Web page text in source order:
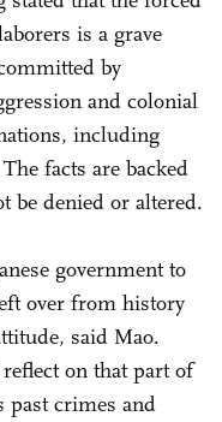
is a grave
by
and colonial
including
facts are backed
be denied or altered.
government to
over from history
said Mao.
reflect on that part of
past crimes and